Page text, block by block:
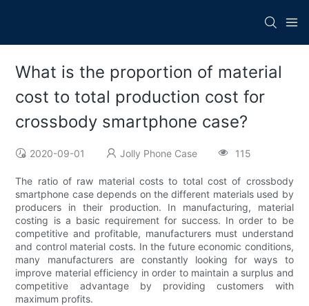
What is the proportion of material
cost to total production cost for
crossbody smartphone case?
2020-09-01 Jolly Phone Case 115
The ratio of raw material costs to total cost of crossbody
smartphone case depends on the different materials used by
producers in their production. In manufacturing, material
costing is a basic requirement for success. In order to be
competitive and profitable, manufacturers must understand
and control material costs. In the future economic conditions,
many manufacturers are constantly looking for ways to
improve material efficiency in order to maintain a surplus and
competitive advantage by providing customers with
maximum profits.